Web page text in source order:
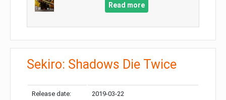
Read more
Sekiro: Shadows Die Twice
Release date: 2019-03-22